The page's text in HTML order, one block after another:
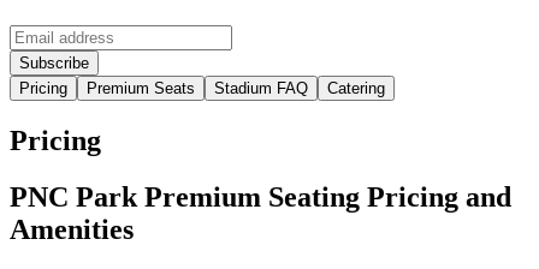
Pricing Premium Seats Stadium FAQ Catering
Pricing
PNC Park Premium Seating Pricing and
Amenities